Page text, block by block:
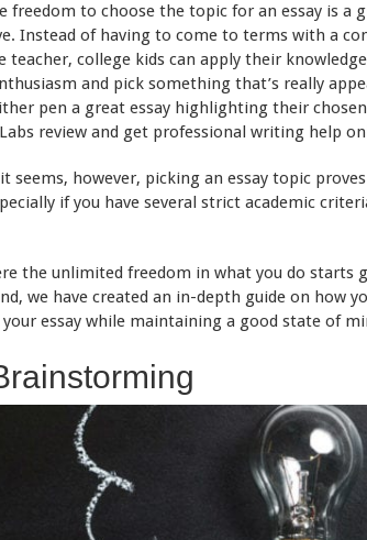
freedom to choose the topic for an essay is a
Instead of having to come to terms with a
teacher, college kids can apply their
and pick something that’s really
pen a great essay highlighting their
review and get professional writing help
seems, however, picking an essay topic
if you have several strict academic
the unlimited freedom in what you do starts
we have created an in-depth guide on how
essay while maintaining a good state of